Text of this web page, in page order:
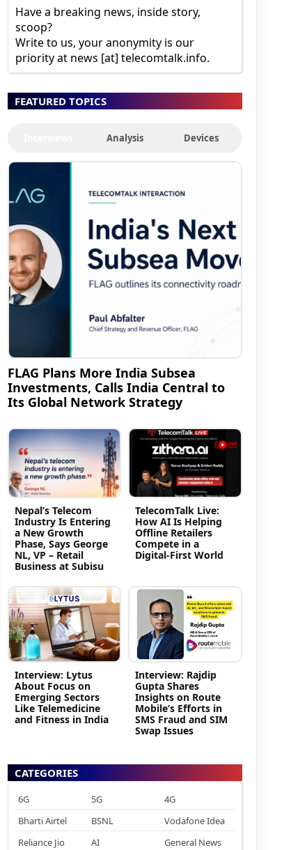
Have a breaking news, inside story,
scoop?
Write to us, your anonymity is our
priority at news [at] telecomtalk.info.
FEATURED TOPICS
Analysis Devices
FLAG Plans More India Subsea
Investments, Calls India Central to
Its Global Network Strategy
Nepal’s Telecom
Industry Is Entering
a New Growth
Phase, Says George
NL, VP – Retail
Business at Subisu
TelecomTalk Live:
How AI Is Helping
Offline Retailers
Compete in a
Digital-First World
Interview: Lytus
About Focus on
Emerging Sectors
Like Telemedicine
and Fitness in India
Interview: Rajdip
Gupta Shares
Insights on Route
Mobile’s Efforts in
SMS Fraud and SIM
Swap Issues
CATEGORIES
6G 5G
4G
Bharti Airtel
BSNL
Vodafone Idea
Reliance Jio
AI General News